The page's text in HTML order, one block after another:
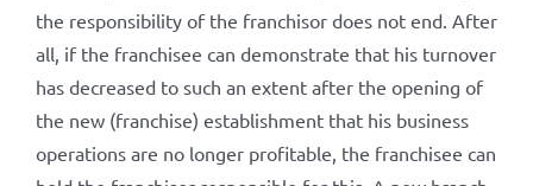
the responsibility of the franchisor does not end. After
all, if the franchisee can demonstrate that his turnover
has decreased to such an extent after the opening of
the new (franchise) establishment that his business
operations are no longer profitable, the franchisee can